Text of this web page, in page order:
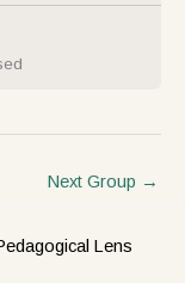
Next Group →
Lens